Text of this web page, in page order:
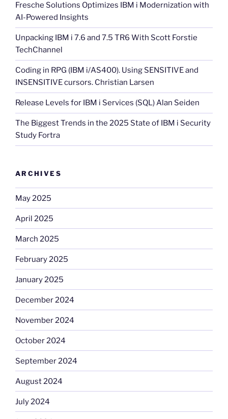
Fresche Solutions Optimizes IBM i Modernization with
AI-Powered Insights
Unpacking IBM i 7.6 and 7.5 TR6 With Scott Forstie
TechChannel
Coding in RPG (IBM i/AS400). Using SENSITIVE and
INSENSITIVE cursors. Christian Larsen
Release Levels for IBM i Services (SQL) Alan Seiden
The Biggest Trends in the 2025 State of IBM i Security
Study Fortra
ARCHIVES
May 2025
April 2025
March 2025
February 2025
January 2025
December 2024
November 2024
October 2024
September 2024
August 2024
July 2024